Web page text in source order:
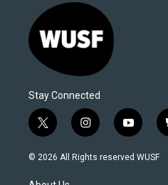
Stay Connected
t
w
i
t
i
n
s
y
o
u
© 2026 All Rights reserved WUSF